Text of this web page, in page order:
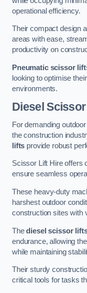
operational efficiency.
Their compact design
areas with ease,
productivity on
Pneumatic scissor
looking to optimise
environments.
Diesel
For demanding
the construction
lifts provide robust
Scissor Lift Hire offers
ensure seamless
These heavy-duty
harshest outdoor
construction sites with
Thediesel scissor
endurance, allowing
while maintaining
Their sturdy
critical tools for tasks